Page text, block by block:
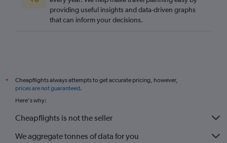
providing useful insights and data-driven graphs
that can inform your decisions.
*
Cheapflights always attempts to get accurate pricing, however,
prices are not guaranteed.
Here's why:
Cheapflights is not the seller
We aggregate tonnes of data for you